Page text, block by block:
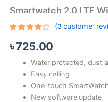
Smartwatch 2.0 LTE
4.00out
of 5
customer
ratings
(3customer
৳725.00
Water protected, dust
Easy calling
One-touch SmartWatch
New software update